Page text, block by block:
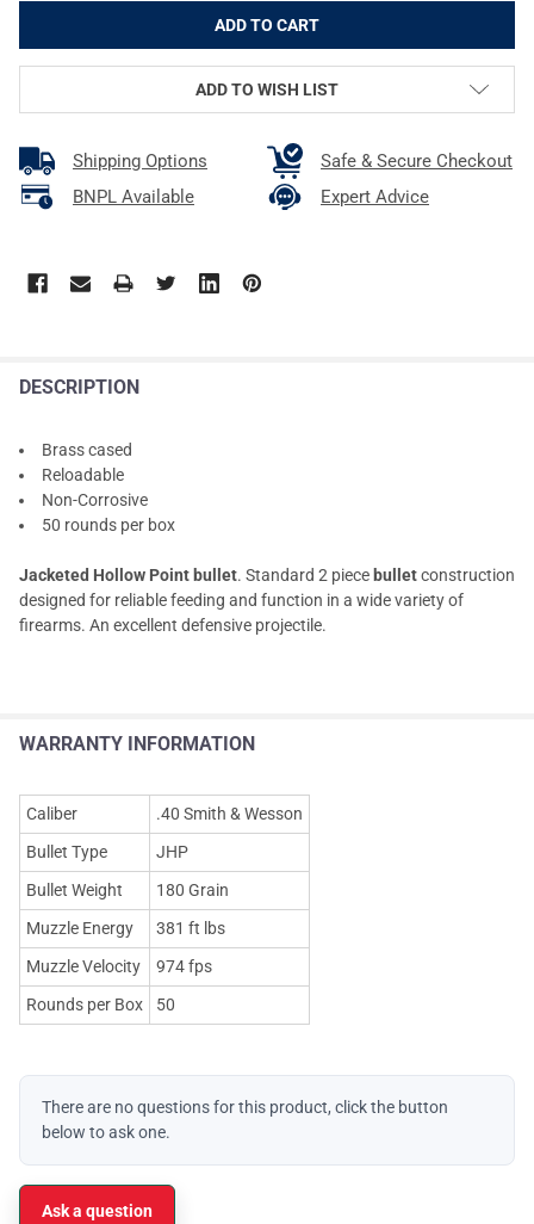
ADD TO WISH LIST
Shipping Options
Safe & Secure Checkout
BNPL Available
Expert Advice
DESCRIPTION
Brass cased
Reloadable
Non-Corrosive
50 rounds per box
Jacketed Hollow Point bullet. Standard 2 piece bulletconstruction
designed for reliable feeding and function in a wide variety of
firearms. An excellent defensive projectile.
WARRANTY INFORMATION
Caliber
.40 Smith & Wesson
Bullet Type
JHP
Bullet Weight
180 Grain
Muzzle Energy
381 ft lbs
Muzzle Velocity
974 fps
Rounds per Box
50
There are no questions for this product, click the button
below to ask one.
Ask a question